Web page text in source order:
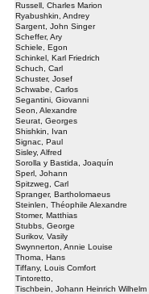
Russell, Charles Marion
Ryabushkin, Andrey
Sargent, John Singer
Scheffer, Ary
Schiele, Egon
Schinkel, Karl Friedrich
Schuch, Carl
Schuster, Josef
Schwabe, Carlos
Segantini, Giovanni
Seon, Alexandre
Seurat, Georges
Shishkin, Ivan
Signac, Paul
Sisley, Alfred
Sorolla y Bastida, Joaquín
Sperl, Johann
Spitzweg, Carl
Spranger, Bartholomaeus
Steinlen, Théophile Alexandre
Stomer, Matthias
Stubbs, George
Surikov, Vasily
Swynnerton, Annie Louise
Thoma, Hans
Tiffany, Louis Comfort
Tintoretto,
Tischbein, Johann Heinrich Wilhelm